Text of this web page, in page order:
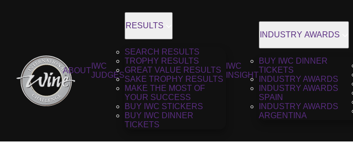
ABOUT
IWC
JUDGES
RESULTS
SEARCH RESULTS
TROPHY RESULTS
GREAT VALUE RESULTS
SAKE TROPHY RESULTS
MAKE THE MOST OF
YOUR SUCCESS
BUY IWC STICKERS
BUY IWC DINNER
TICKETS
IWC
INSIGHT
INDUSTRY AWARDS
BUY IWC DINNER
TICKETS
INDUSTRY AWARDS
INDUSTRY AWARDS
SPAIN
INDUSTRY AWARDS
ARGENTINA